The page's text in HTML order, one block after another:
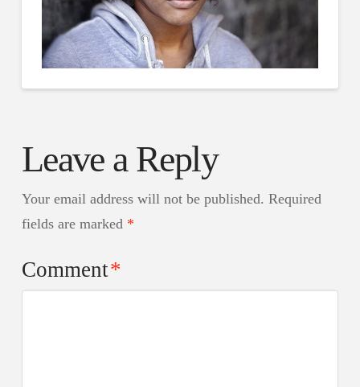
Leave a Reply
Your email address will not be published. Required
fields are marked *
Comment*